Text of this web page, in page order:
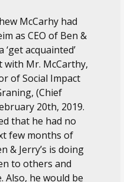
McCarhy had
as CEO of Ben &
‘get acquainted’
with Mr. McCarthy,
of Social Impact
(Chief
20th, 2019.
that he had no
few months of
& Jerry’s is doing
to others and
Also, he would be